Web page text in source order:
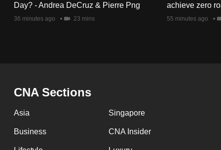
Day? - Andrea DeCruz & Pierre Png
36 minutes ago 23 mins
achieve zero
55 minutes ago
CNA Sections
Asia Singapore
Business CNA Insider